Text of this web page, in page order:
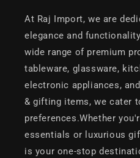
At Raj Import, we are
elegance and
wide range of premium
tableware, glassware,
electronic appliances,
& gifting items, we cater
preferences.Whether
essentials or luxurious
is your one-stop